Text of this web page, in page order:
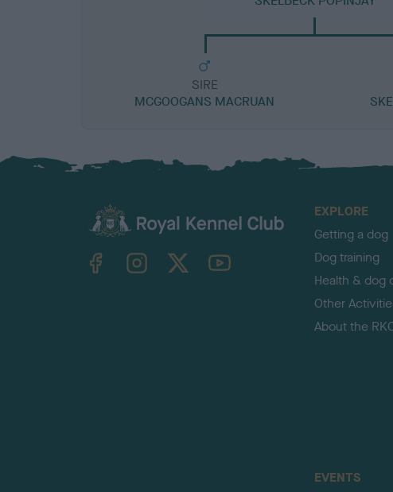
SIRE
MCGOOGANS MACRUAN
TheKennelClubUK on YouTube
EXPLORE
Getting a dog
Dog training
Health & dog
Other
About the
EVENTS